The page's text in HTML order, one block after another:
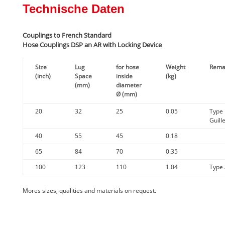
Technische Daten
Couplings to French Standard
Hose Couplings DSP an AR with Locking Device
Size
(inch)
Lug
Space
(mm)
for hose
inside
diameter
Ø (mm)
Weight
(kg)
20 32 25 0.05
Type
40
55 45
0.18
65
84 70
0.35
100
123 110 1.04 Type
Mores sizes, qualities and materials on request.